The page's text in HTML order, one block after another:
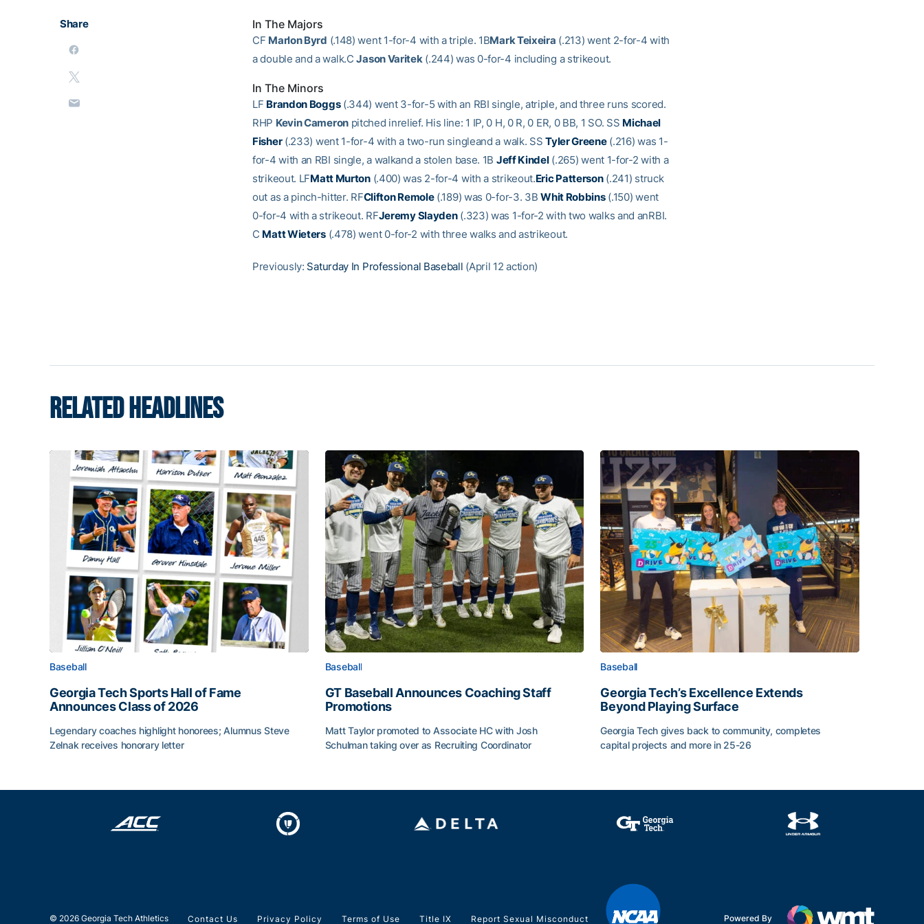
Share In The Majors
CF Marlon Byrd (.148) went 1-for-4 with a triple. 1BMark Teixeira (.213) went 2-for-4 with
a double and a walk.CJason Varitek(.244) was 0-for-4 including a strikeout.
In The Minors
LF Brandon Boggs(.344) went 3-for-5 with an RBI single, atriple, and three runs scored.
RHP Kevin Cameronpitched inrelief. His line: 1 IP, 0 H, 0 R, 0 ER, 0 BB, 1 SO. SS Michael
Fisher(.233) went 1-for-4 with a two-run singleand a walk. SSTyler Greene(.216) was 1-
for-4 with an RBI single, a walkand a stolen base. 1B Jeff Kindel(.265) went 1-for-2 with a
strikeout. LFMatt Murton(.400) was 2-for-4 with a strikeout.Eric Patterson(.241) struck
out as a pinch-hitter. RFClifton Remole(.189) was 0-for-3. 3BWhit Robbins(.150) went
0-for-4 with a strikeout. RFJeremy Slayden(.323) was 1-for-2 with two walks and anRBI.
C Matt Wieters(.478) went 0-for-2 with three walks and astrikeout.
Previously: Saturday In Professional Baseball (April 12 action)
RELATED HEADLINES
Baseball
Georgia Tech Sports Hall of Fame
Announces Class of 2026
Legendary coaches highlight honorees; Alumnus Steve
Zelnak receives honorary letter
Baseball
GT Baseball Announces Coaching Staff
Promotions
Matt Taylor promoted to Associate HC with Josh
Schulman taking over as Recruiting Coordinator
Baseball
Georgia Tech’s Excellence Extends
Beyond Playing Surface
Georgia Tech gives back to community, completes
capital projects and more in 25-26
© 2026 Georgia Tech Athletics Contact Us Privacy Policy Terms of Use Title IX Report Sexual Misconduct Powered By